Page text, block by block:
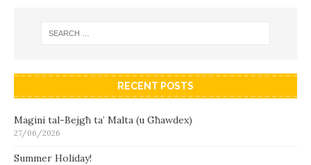
RECENT POSTS
Magini tal-Bejgħ ta’ Malta (u Għawdex)
27/06/2026
Summer Holiday!